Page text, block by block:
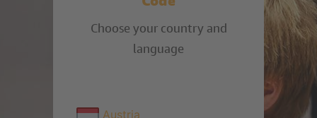
Choose your country and
language
Austria